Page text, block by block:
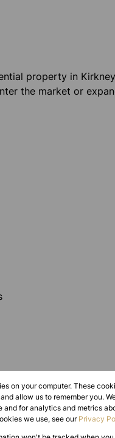
property in
the market or
offered amount.
on your computer. These
allow us to remember you.
and for analytics and metrics
we use, see ourPrivacy